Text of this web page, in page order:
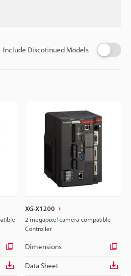
Include Discotinued Models
XG-X1200
2 megapixel camera-compatible
Controller
Dimensions
Data Sheet